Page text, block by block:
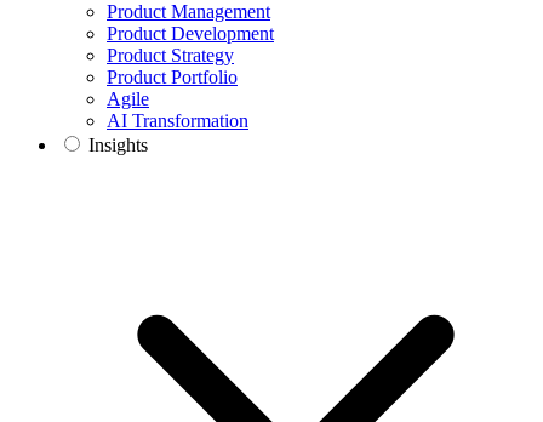
Product Management
Product Development
Product Strategy
Product Portfolio
Agile
AI Transformation
Insights